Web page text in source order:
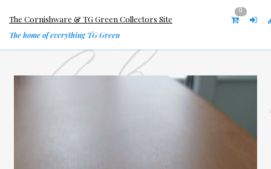
The Cornishware & TG Green Collectors Site
The home of everything TG Green
0